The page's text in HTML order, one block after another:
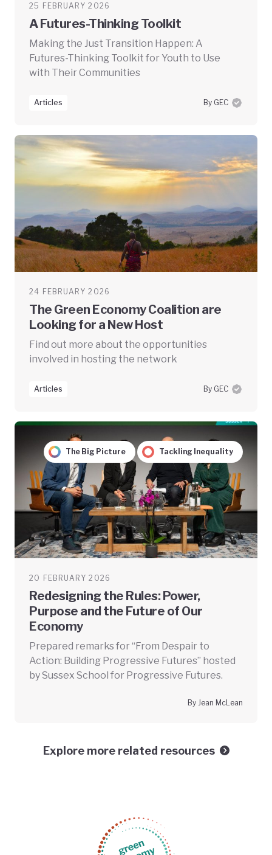
25 FEBRUARY 2026
A Futures-Thinking Toolkit
Making the Just Transition Happen: A
Futures-Thinking Toolkit for Youth to Use
with Their Communities
Articles By GEC
24 FEBRUARY 2026
The Green Economy Coalition are
Looking for a New Host
Find out more about the opportunities
involved in hosting the network
Articles By GEC
The Big Picture Tackling Inequality
20 FEBRUARY 2026
Redesigning the Rules: Power,
Purpose and the Future of Our
Economy
Prepared remarks for “From Despair to
Action: Building Progressive Futures” hosted
by Sussex School for Progressive Futures.
By Jean McLean
Explore more related resources